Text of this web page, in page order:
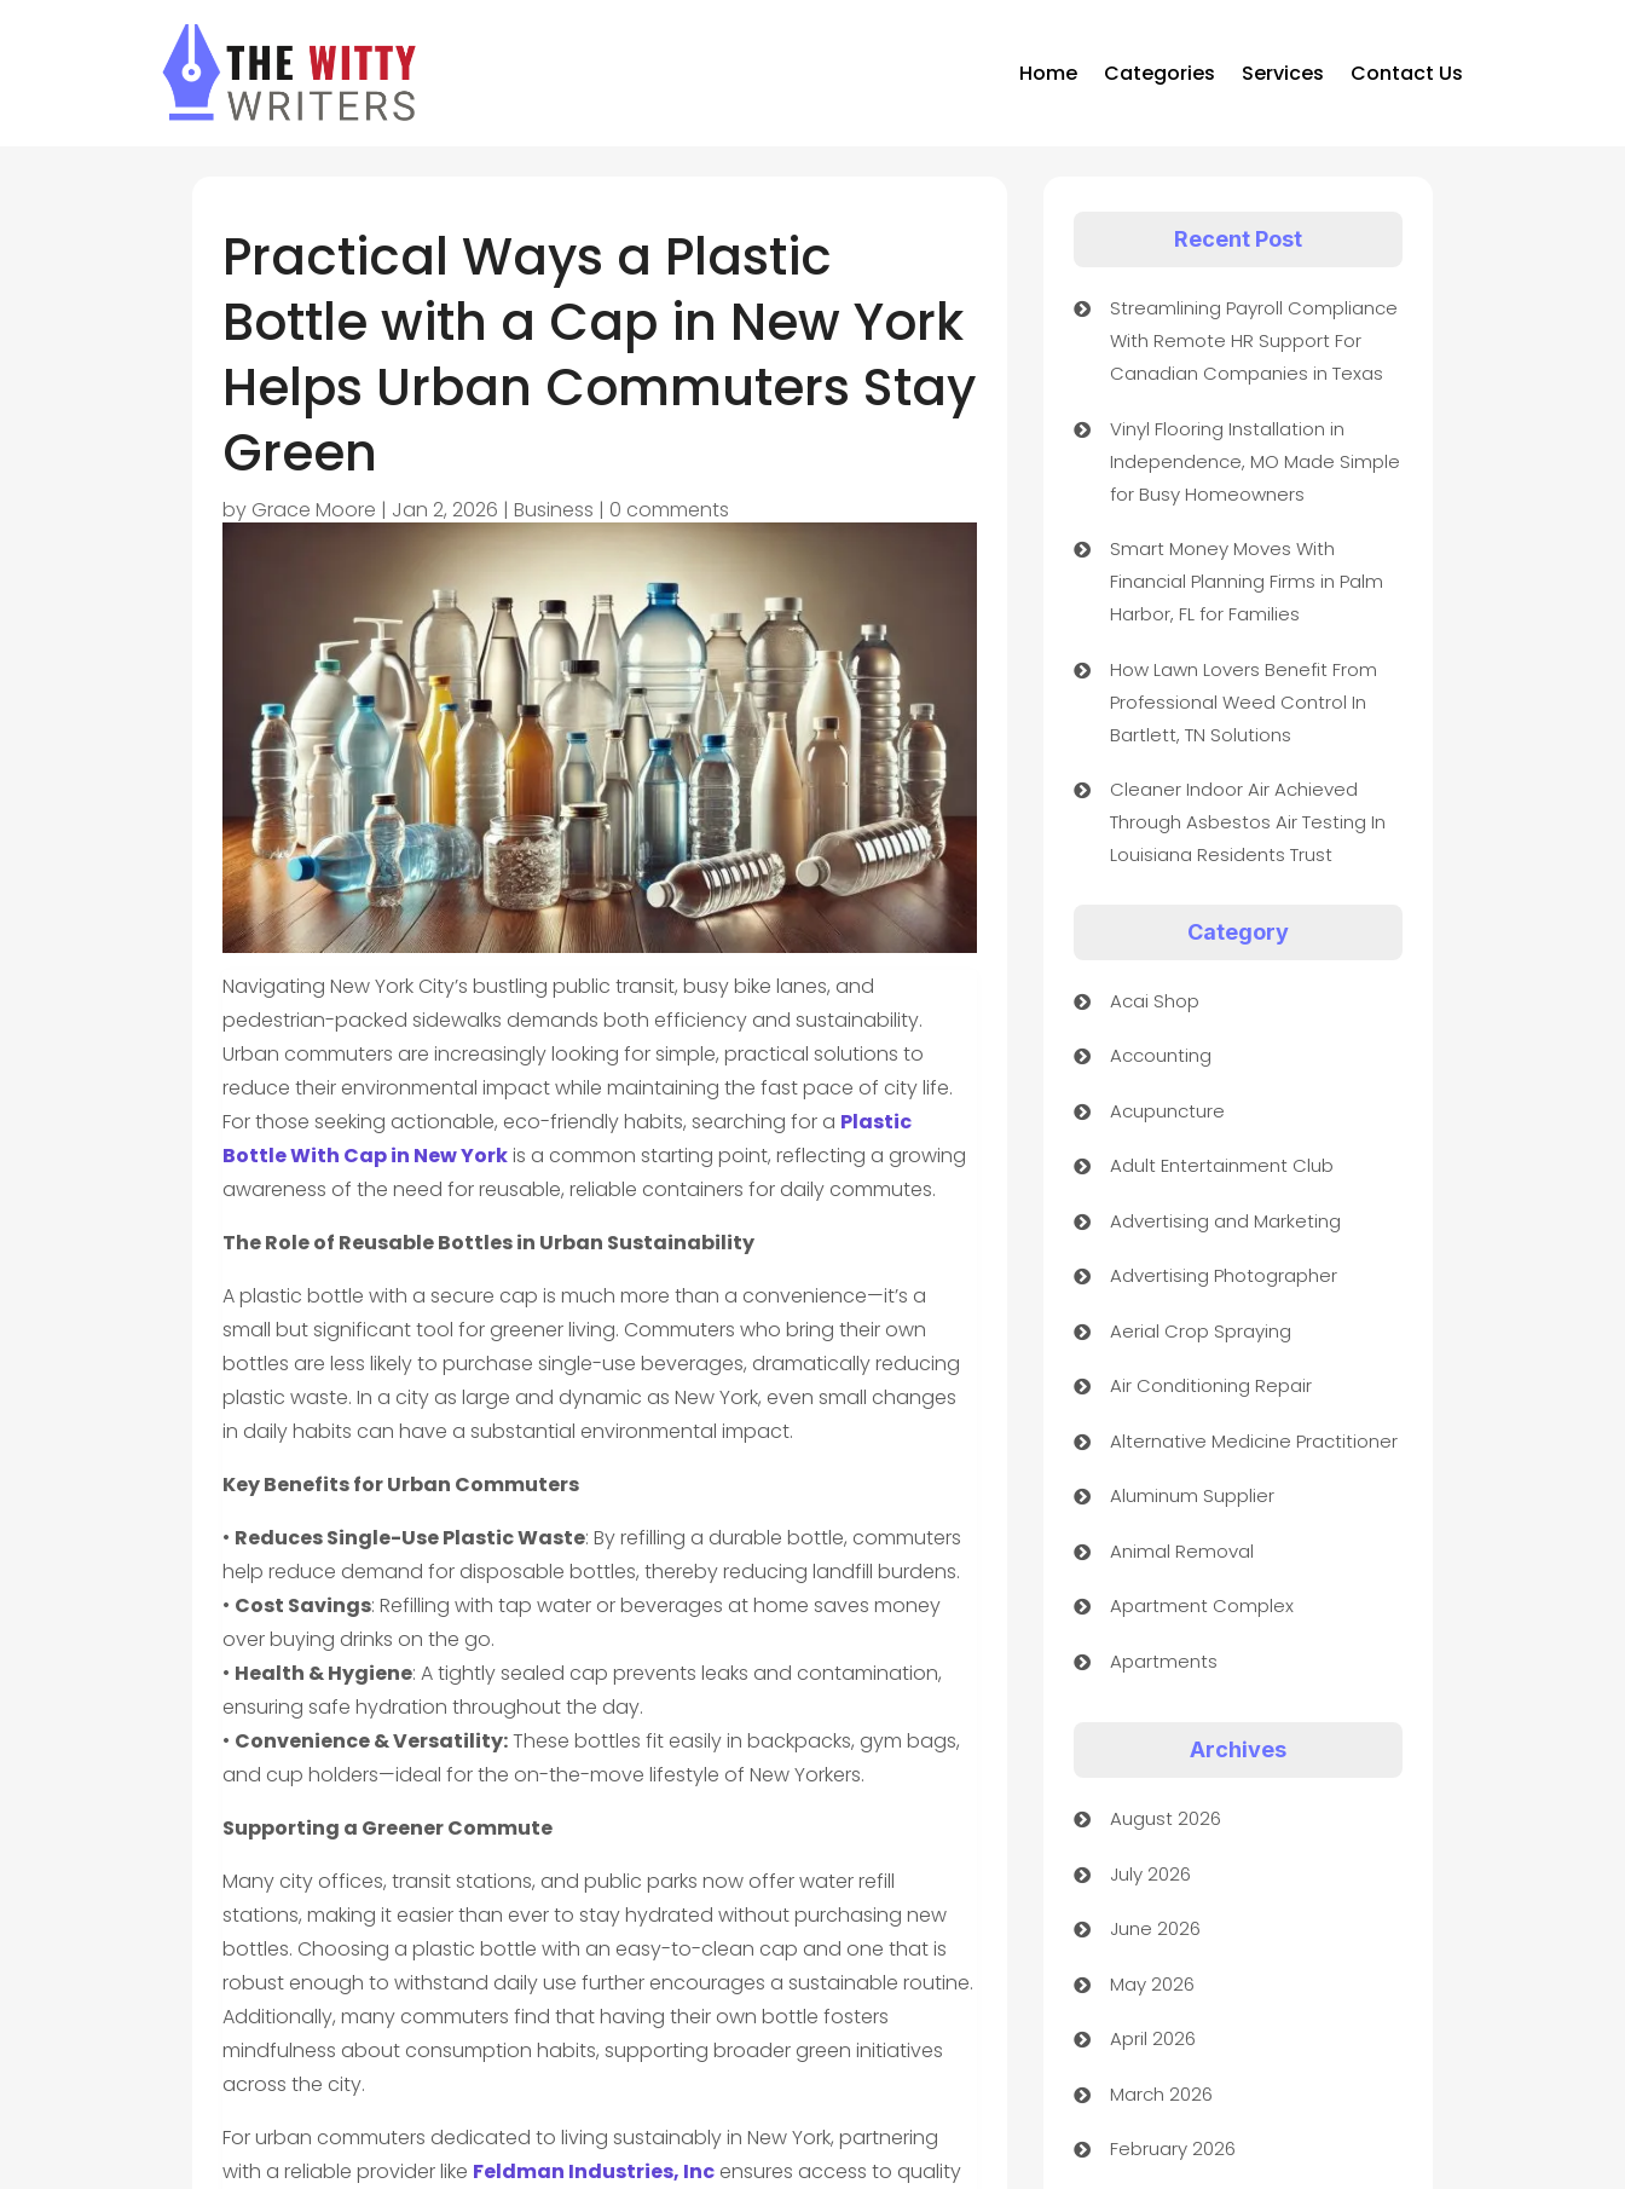
Home Categories Services Contact Us
Practical Ways a Plastic
Bottle with a Cap in New York
Helps Urban Commuters Stay
Green
by Grace Moore | Jan 2, 2026 |Business | 0 comments
Navigating New York City’s bustling public transit, busy bike lanes, and
pedestrian-packed sidewalks demands both efficiency and sustainability.
Urban commuters are increasingly looking for simple, practical solutions to
reduce their environmental impact while maintaining the fast pace of city life.
For those seeking actionable, eco-friendly habits, searching for a Plastic
Bottle With Cap in New Yorkis a common starting point, reflecting a growing
awareness of the need for reusable, reliable containers for daily commutes.
The Role of Reusable Bottles in Urban Sustainability
A plastic bottle with a secure cap is much more than a convenience—it’s a
small but significant tool for greener living. Commuters who bring their own
bottles are less likely to purchase single-use beverages, dramatically reducing
plastic waste. In a city as large and dynamic as New York, even small changes
in daily habits can have a substantial environmental impact.
Key Benefits for Urban Commuters
• Reduces Single-Use Plastic Waste: By refilling a durable bottle, commuters
help reduce demand for disposable bottles, thereby reducing landfill burdens.
• Cost Savings: Refilling with tap water or beverages at home saves money
over buying drinks on the go.
• Health & Hygiene: A tightly sealed cap prevents leaks and contamination,
ensuring safe hydration throughout the day.
• Convenience & Versatility:These bottles fit easily in backpacks, gym bags,
and cup holders—ideal for the on-the-move lifestyle of New Yorkers.
Supporting a Greener Commute
Many city offices, transit stations, and public parks now offer water refill
stations, making it easier than ever to stay hydrated without purchasing new
bottles. Choosing a plastic bottle with an easy-to-clean cap and one that is
robust enough to withstand daily use further encourages a sustainable routine.
Additionally, many commuters find that having their own bottle fosters
mindfulness about consumption habits, supporting broader green initiatives
across the city.
For urban commuters dedicated to living sustainably in New York, partnering
with a reliable provider like Feldman Industries, Inc ensures access to quality
Recent Post
Streamlining Payroll Compliance
With Remote HR Support For
Canadian Companies in Texas
Vinyl Flooring Installation in
Independence, MO Made Simple
for Busy Homeowners
Smart Money Moves With
Financial Planning Firms in Palm
Harbor, FL for Families
How Lawn Lovers Benefit From
Professional Weed Control In
Bartlett, TN Solutions
Cleaner Indoor Air Achieved
Through Asbestos Air Testing In
Louisiana Residents Trust
Category
Acai Shop
Accounting
Acupuncture
Adult Entertainment Club
Advertising and Marketing
Advertising Photographer
Aerial Crop Spraying
Air Conditioning Repair
Alternative Medicine Practitioner
Aluminum Supplier
Animal Removal
Apartment Complex
Apartments
Art museum
Arts and Entertainment
Assisted Living
ATM
Audio Visual
Auto Dealer
Auto Repair
Archives
August 2026
July 2026
June 2026
May 2026
April 2026
March 2026
February 2026